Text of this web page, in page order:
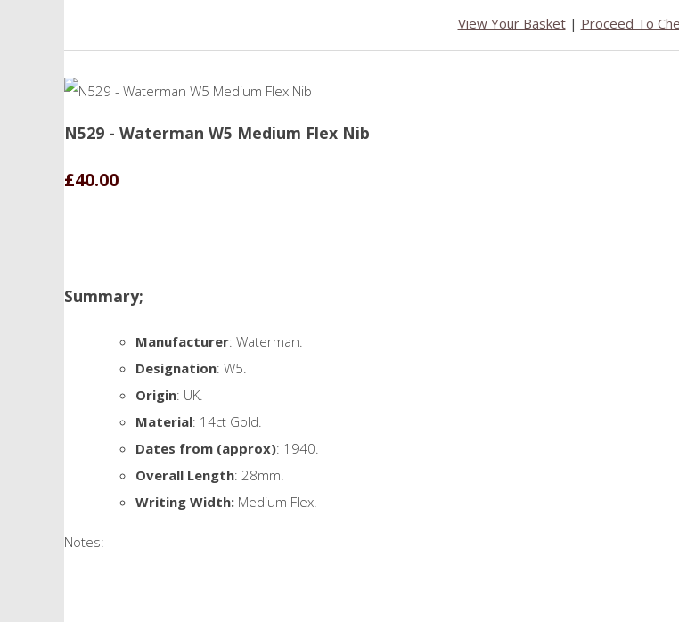
View Your Basket| Proceed To
N529 - Waterman W5 Medium Flex Nib
£40.00
Summary;
Manufacturer: Waterman.
Designation: W5.
Origin: UK.
Material: 14ct Gold.
Dates from (approx): 1940.
Overall Length: 28mm.
Writing Width: Medium Flex.
Notes: